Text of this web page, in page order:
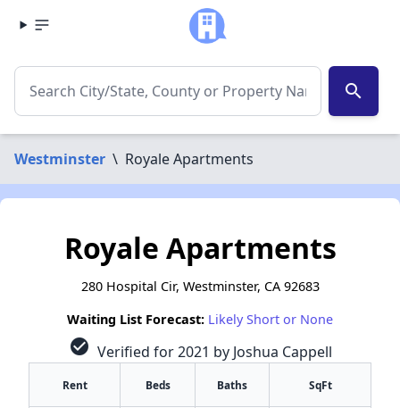
search
Westminster \ Royale Apartments
Royale Apartments
280 Hospital Cir, Westminster, CA 92683
Waiting List Forecast: Likely Short or None
check_circle Verified for 2021 by Joshua Cappell
Rent Beds Baths SqFt